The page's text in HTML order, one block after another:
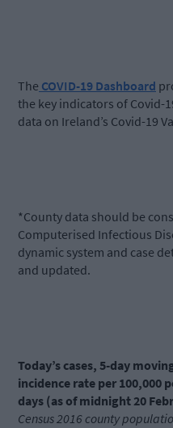
The COVID-19 Dashboard
the key indicators of Covid-
data on Ireland’s Covid-19
*County data should be
Computerised Infectious
dynamic system and case
and updated.
Today’s cases, 5-day
incidence rate per 100,000
days (as of midnight 20
Census 2016 county